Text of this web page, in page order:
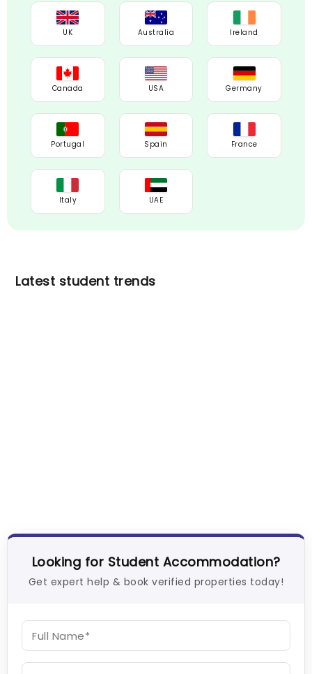
UK Australia Ireland
Canada USA Germany
Portugal Spain France
Italy UAE
Latest student trends
Looking for Student Accommodation?
Get expert help & book verified properties today!